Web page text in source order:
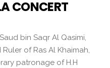
CONCERT
bin Saqr Al Qasimi,
of Ras Al Khaimah,
patronage of H.H